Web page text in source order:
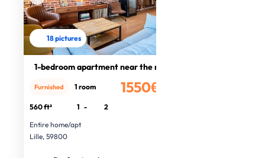
18 pictures
1-bedroom apartment near the metro
1550€
Furnished 1 room
560 ft² 1 -
2
Entire home/apt
Lille, 59800